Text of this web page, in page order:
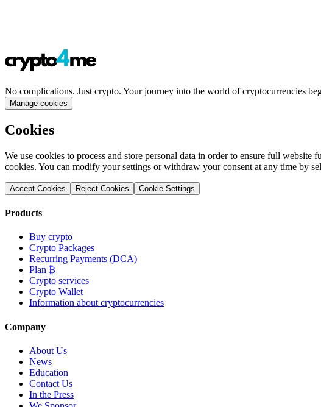
No complications. Just crypto. Your journey into the world of cryptocurrencies
Manage cookies
Cookies
We use cookies to process and store personal data in order to ensure full
cookies. You can modify your settings or withdraw your consent at any time by
Accept Cookies Reject Cookies Cookie Settings
Products
Buy crypto
Crypto Packages
Recurring Payments (DCA)
Plan ₿
Crypto services
Crypto Wallet
Information about cryptocurrencies
Company
About Us
News
Education
Contact Us
In the Press